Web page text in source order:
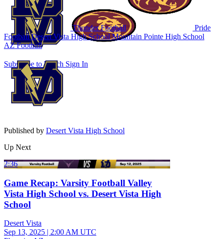
Subscribe to Watch Sign In
Thunder Football
Pride
FootballDesert Vista High SchoolMountain Pointe High School
AZ Football
Published by Desert Vista High School
Up Next
2:36
Game Recap: Varsity Football Valley
Vista High School vs. Desert Vista High
School
Desert Vista
Sep 13, 2025 | 2:00 AM UTC